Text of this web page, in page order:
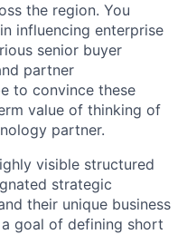
the region. You
influencing enterprise
senior buyer
partner
to convince these
value of thinking of
partner.
visible structured
strategic
their unique business
goal of defining short